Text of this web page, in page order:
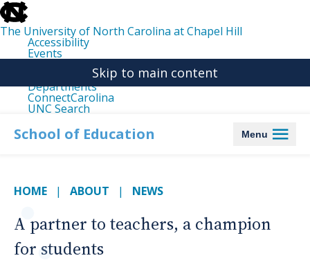
skip
to
the
end
the
The University of North Carolina at Chapel Hill
Accessibility
Events
Departments
ConnectCarolina
UNC Search
main
Skip to main content
School of Education Menu
HOME ABOUT NEWS
A partner to teachers, a champion
for students